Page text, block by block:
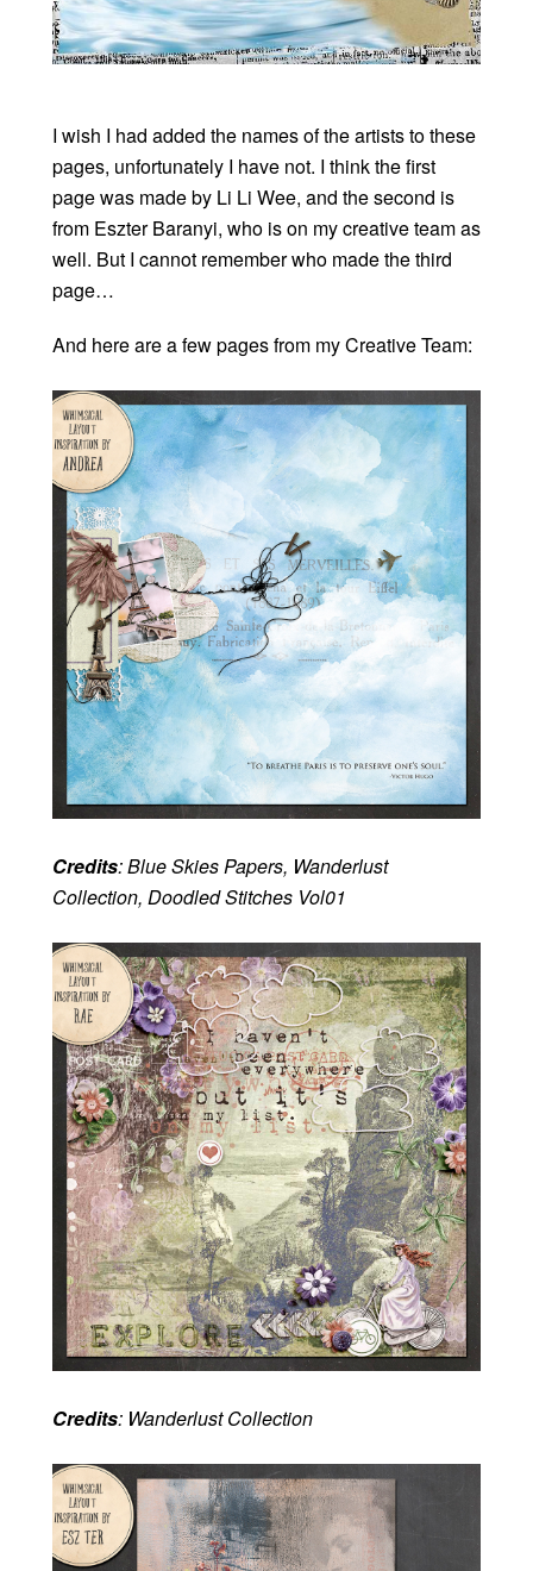
I wish I had added the names of the artists to these
pages, unfortunately I have not. I think the first
page was made by Li Li Wee, and the second is
from Eszter Baranyi, who is on my creative team as
well. But I cannot remember who made the third
page…
And here are a few pages from my Creative Team:
Credits: Blue Skies Papers, Wanderlust
Collection, Doodled Stitches Vol01
Credits: Wanderlust Collection